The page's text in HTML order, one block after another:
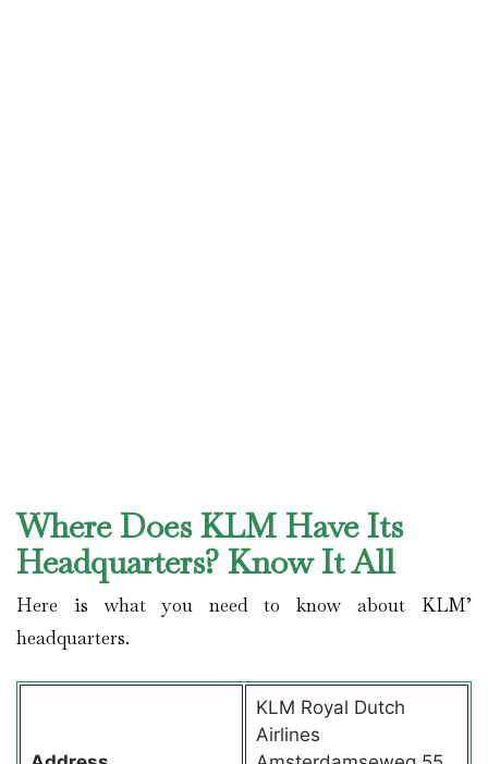
Where Does KLM Have Its
Headquarters? Know It All
Here is what you need to know about KLM’
headquarters.
KLM Royal Dutch
Airlines